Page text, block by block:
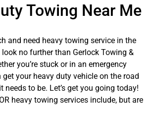
Towing Near Me
and need heavy towing service in the
look no further than Gerlock Towing &
you’re stuck or in an emergency
your heavy duty vehicle on the road
needs to be. Let’s get you going today!
heavy towing services include, but are